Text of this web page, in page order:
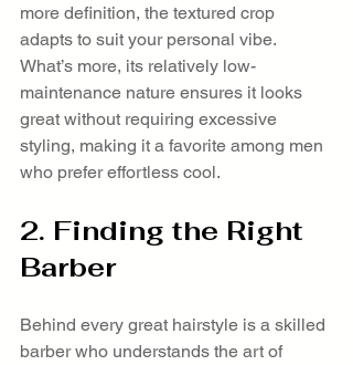
more definition, the textured crop
adapts to suit your personal vibe.
What’s more, its relatively low-
maintenance nature ensures it looks
great without requiring excessive
styling, making it a favorite among men
who prefer effortless cool.
2. Finding the Right
Barber
Behind every great hairstyle is a skilled
barber who understands the art of